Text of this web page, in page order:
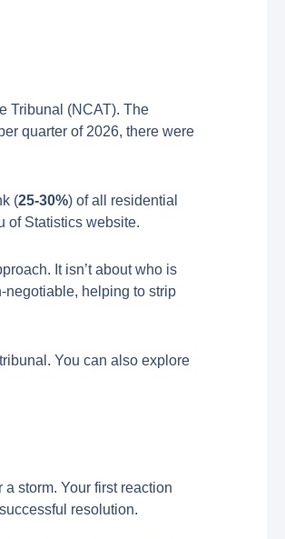
Tribunal (NCAT). The
quarter of 2026, there were
(25-30%) of all residential
of Statistics website.
It isn’t about who is
negotiable, helping to strip
You can also explore
storm. Your first reaction
resolution.